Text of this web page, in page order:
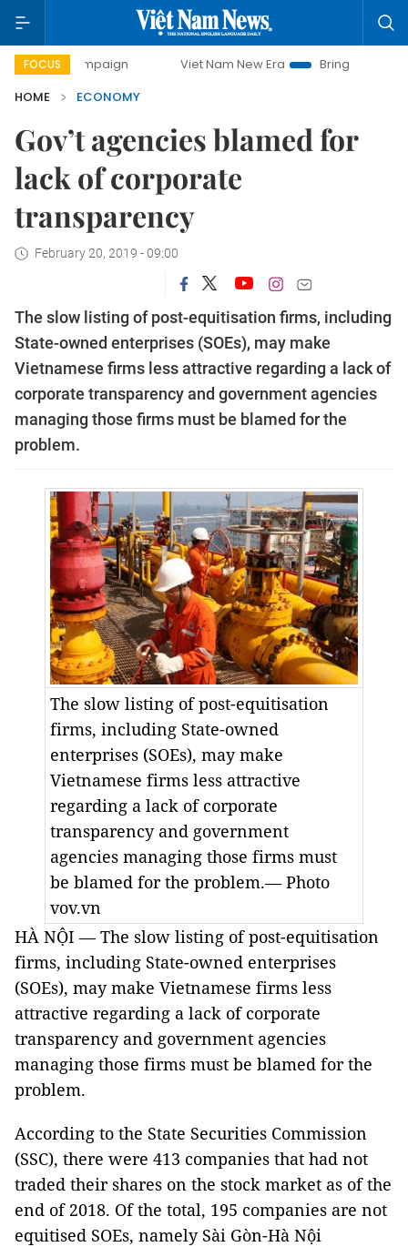
FOCUS Viet Nam New Era
Bringing Resolutions to
HOME
ECONOMY
Gov’t agencies blamed for
lack of corporate
transparency
February 20, 2019 - 09:00
The slow listing of post-equitisation firms, including
State-owned enterprises (SOEs), may make
Vietnamese firms less attractive regarding a lack of
corporate transparency and government agencies
managing those firms must be blamed for the
problem.
The slow listing of post-equitisation
firms, including State-owned
enterprises (SOEs), may make
Vietnamese firms less attractive
regarding a lack of corporate
transparency and government
agencies managing those firms must
be blamed for the problem.— Photo
vov.vn
HÀ NỘI — The slow listing of post-equitisation
firms, including State-owned enterprises
(SOEs), may make Vietnamese firms less
attractive regarding a lack of corporate
transparency and government agencies
managing those firms must be blamed for the
problem.
According to the State Securities Commission
(SSC), there were 413 companies that had not
traded their shares on the stock market as of the
end of 2018. Of the total, 195 companies are not
equitised SOEs, namely Sài Gòn-Hà Nội